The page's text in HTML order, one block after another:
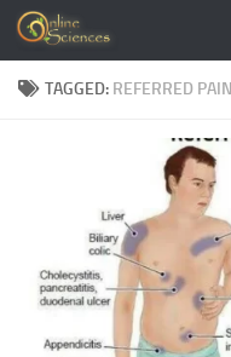
Skip to content
TAGGED: REFERRED